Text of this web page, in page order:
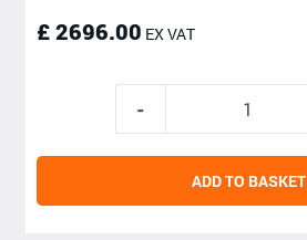
£ 2696.00 EX VAT
ADD TO BASKET